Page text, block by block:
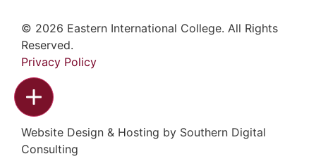
© 2026 Eastern International College. All Rights
Reserved.
Privacy Policy
Website Design & Hosting by Southern Digital
Consulting